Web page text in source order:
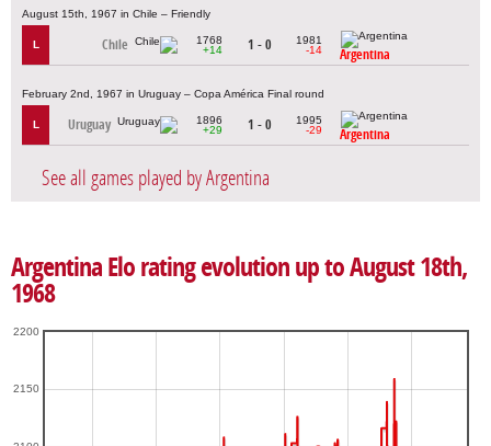
August 15th, 1967 in Chile – Friendly
L Chile
1768
+14
1 - 0
1981
-14
Argentina
February 2nd, 1967 in Uruguay – Copa América Final round
L Uruguay
1896
+29
1 - 0
1995
-29
Argentina
See all games played by Argentina
Argentina Elo rating evolution up to August 18th,
1968
2150
2200